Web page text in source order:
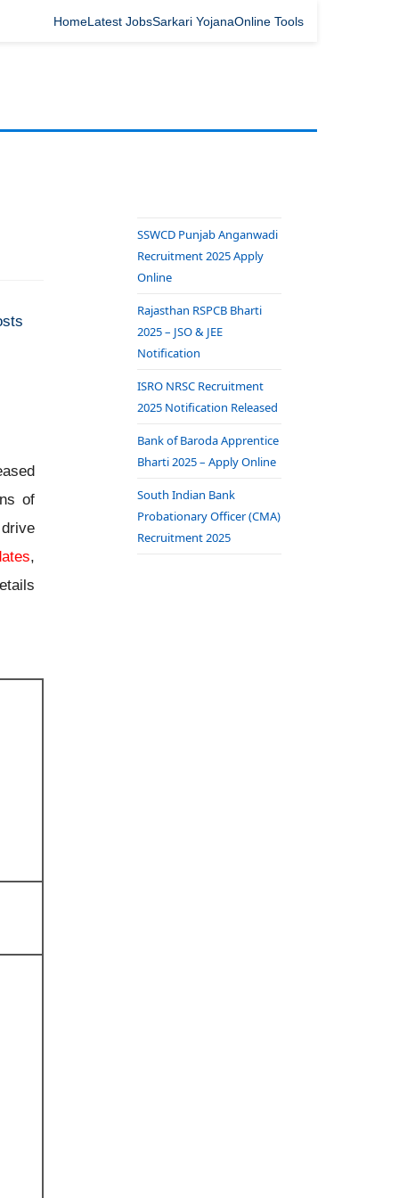
HomeLatest JobsSarkari YojanaOnline Tools
of
,
SSWCD Punjab Anganwadi
Recruitment 2025 Apply
Online
Rajasthan RSPCB Bharti
2025 – JSO & JEE
Notification
ISRO NRSC Recruitment
2025 Notification Released
Bank of Baroda Apprentice
Bharti 2025 – Apply Online
South Indian Bank
Probationary Officer (CMA)
Recruitment 2025